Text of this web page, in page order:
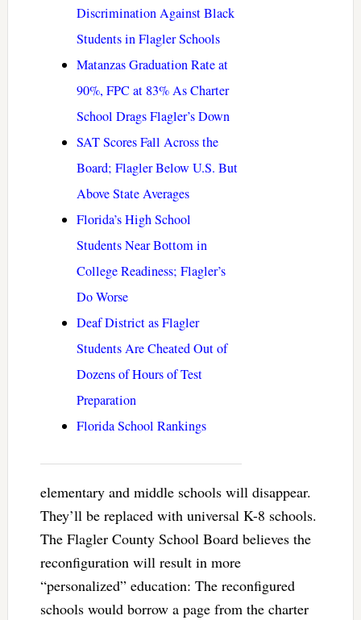
Discrimination Against Black
Students in Flagler Schools
Matanzas Graduation Rate at
90%, FPC at 83% As Charter
School Drags Flagler’s Down
SAT Scores Fall Across the
Board; Flagler Below U.S. But
Above State Averages
Florida’s High School
Students Near Bottom in
College Readiness; Flagler’s
Do Worse
Deaf District as Flagler
Students Are Cheated Out of
Dozens of Hours of Test
Preparation
Florida School Rankings
elementary and middle schools will disappear.
They’ll be replaced with universal K-8 schools.
The Flagler County School Board believes the
reconfiguration will result in more
“personalized” education: The reconfigured
schools would borrow a page from the charter